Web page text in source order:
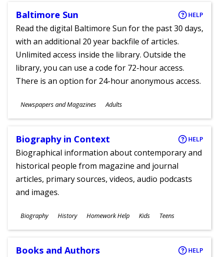
Baltimore Sun HELP
Read the digital Baltimore Sun for the past 30 days,
with an additional 20 year backfile of articles.
Unlimited access inside the library. Outside the
library, you can use a code for 72-hour access.
There is an option for 24-hour anonymous access.
Subjects
Newspapers and Magazines
Ages
Adults
Biography in Context HELP
Biographical information about contemporary and
historical people from magazine and journal
articles, primary sources, videos, audio podcasts
and images.
Subjects
Biography History Homework Help
Ages
Kids Teens
Books and Authors HELP